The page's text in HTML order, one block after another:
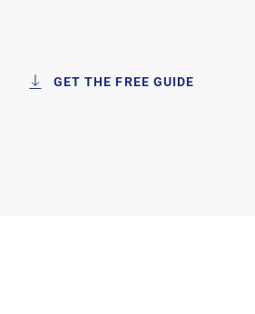
GET THE FREE GUIDE